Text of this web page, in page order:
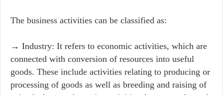
The business activities can be classified as:
→ Industry: It refers to economic activities, which are
connected with conversion of resources into useful
goods. These include activities relating to producing or
processing of goods as well as breeding and raising of